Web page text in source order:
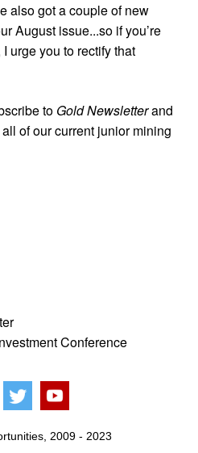
also got a couple of new
August issue...so if you’re
urge you to rectify that
to Gold Newsletterand
of our current junior mining
Conference
2009 - 2023